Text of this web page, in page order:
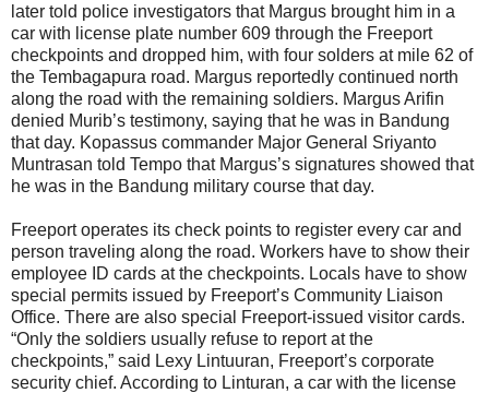
later told police investigators that Margus brought him in a
car with license plate number 609 through the Freeport
checkpoints and dropped him, with four solders at mile 62 of
the Tembagapura road. Margus reportedly continued north
along the road with the remaining soldiers. Margus Arifin
denied Murib’s testimony, saying that he was in Bandung
that day. Kopassus commander Major General Sriyanto
Muntrasan told Tempo that Margus’s signatures showed that
he was in the Bandung military course that day.
Freeport operates its check points to register every car and
person traveling along the road. Workers have to show their
employee ID cards at the checkpoints. Locals have to show
special permits issued by Freeport’s Community Liaison
Office. There are also special Freeport-issued visitor cards.
“Only the soldiers usually refuse to report at the
checkpoints,” said Lexy Lintuuran, Freeport’s corporate
security chief. According to Linturan, a car with the license